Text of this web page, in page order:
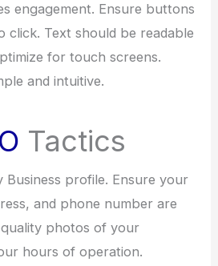
engagement. Ensure buttons
click. Text should be readable
for touch screens.
and intuitive.
Tactics
Business profile. Ensure your
and phone number are
photos of your
hours of operation.